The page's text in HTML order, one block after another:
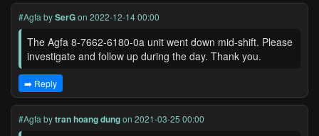
#Agfa bySerGon 2022-12-14 00:00
The Agfa 8-7662-6180-0a unit went down mid-shift. Please
investigate and follow up during the day. Thank you.
➡️ Reply
#Agfa bytran hoang dungon 2021-03-25 00:00